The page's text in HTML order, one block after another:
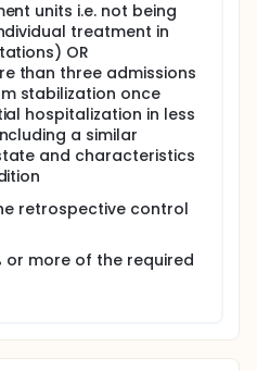
apartments to home;
skills and learnings;
that began in the
providing treatment in a
context; empowering
setting; promoting
into their family, social,
community (2-4 weeks):
patients' specialized
gradually
emotional
family and school
units i.e. not being
treatment in
OR
than three admissions
stabilization once
hospitalization in less
a similar
and characteristics
retrospective control
or more of the required